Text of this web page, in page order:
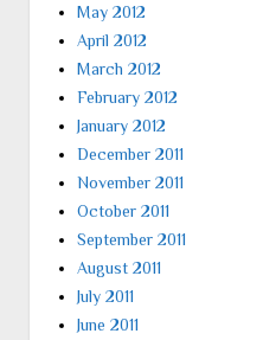
May 2012
April 2012
March 2012
February 2012
January 2012
December 2011
November 2011
October 2011
September 2011
August 2011
July 2011
June 2011